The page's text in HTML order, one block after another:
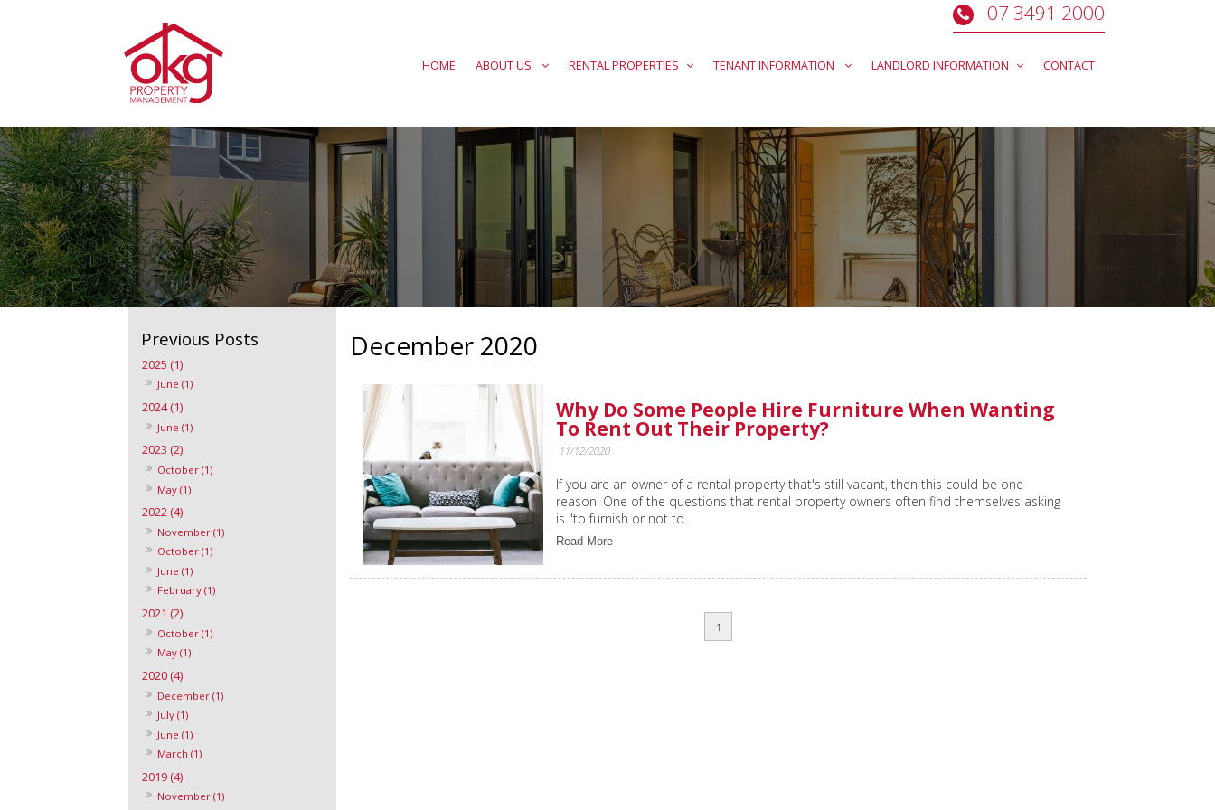
07 3491 2000
HOME ABOUT US RENTAL PROPERTIES TENANT INFORMATION LANDLORD INFORMATION CONTACT
2025 (1)
June (1)
2024 (1)
June (1)
2023 (2)
October (1)
May (1)
2022 (4)
November (1)
October (1)
June (1)
February (1)
2021 (2)
October (1)
May (1)
2020 (4)
December (1)
July (1)
June (1)
March (1)
2019 (4)
November (1)
December 2020
Why Do Some People Hire Furniture When Wanting
To Rent Out Their Property?
11/12/2020
If you are an owner of a rental property that's still vacant, then this could be one
reason. One of the questions that rental property owners often find themselves asking
is "to furnish or not to...
Read More
1